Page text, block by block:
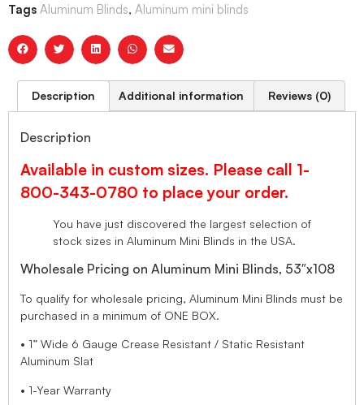
Tags Aluminum Blinds, Aluminum mini blinds
Description Additional information Reviews (0)
Description
Available in custom sizes. Please call 1-
800-343-0780 to place your order.
You have just discovered the largest selection of
stock sizes in Aluminum Mini Blinds in the USA.
Wholesale Pricing on Aluminum Mini Blinds, 53″x108
To qualify for wholesale pricing, Aluminum Mini Blinds must be
purchased in a minimum of ONE BOX.
• 1” Wide 6 Gauge Crease Resistant / Static Resistant
Aluminum Slat
• 1-Year Warranty